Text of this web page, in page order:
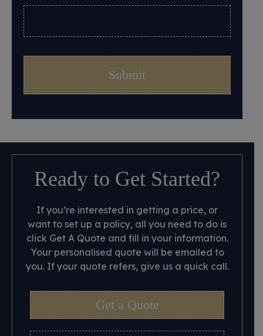
Ready to Get Started?
If you’re interested in getting a price, or
want to set up a policy, all you need to do is
click Get A Quote and fill in your information.
Your personalised quote will be emailed to
you. If your quote refers, give us a quick call.
Get a Quote